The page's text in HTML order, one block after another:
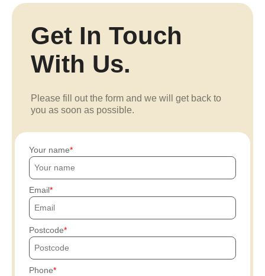
Get In Touch
With Us.
Please fill out the form and we will get back to
you as soon as possible.
Your name
Email
Postcode
Phone